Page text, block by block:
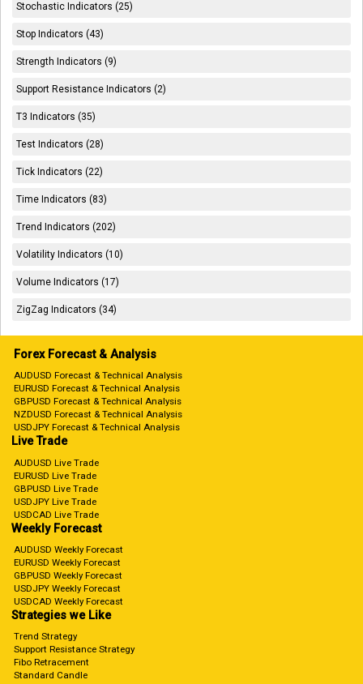
Stochastic Indicators (25)
Stop Indicators (43)
Strength Indicators (9)
Support Resistance Indicators (2)
T3 Indicators (35)
Test Indicators (28)
Tick Indicators (22)
Time Indicators (83)
Trend Indicators (202)
Volatility Indicators (10)
Volume Indicators (17)
ZigZag Indicators (34)
Forex Forecast & Analysis
AUDUSD Forecast & Technical Analysis
EURUSD Forecast & Technical Analysis
GBPUSD Forecast & Technical Analysis
NZDUSD Forecast & Technical Analysis
USDJPY Forecast & Technical Analysis
Live Trade
AUDUSD Live Trade
EURUSD Live Trade
GBPUSD Live Trade
USDJPY Live Trade
USDCAD Live Trade
Weekly Forecast
AUDUSD Weekly Forecast
EURUSD Weekly Forecast
GBPUSD Weekly Forecast
USDJPY Weekly Forecast
USDCAD Weekly Forecast
Strategies we Like
Trend Strategy
Support Resistance Strategy
Fibo Retracement
Standard Candle